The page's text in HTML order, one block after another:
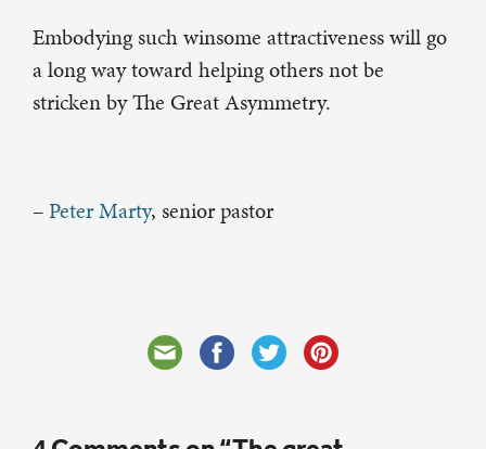
Embodying such winsome attractiveness will go
a long way toward helping others not be
stricken by The Great Asymmetry.
–Peter Marty, senior pastor